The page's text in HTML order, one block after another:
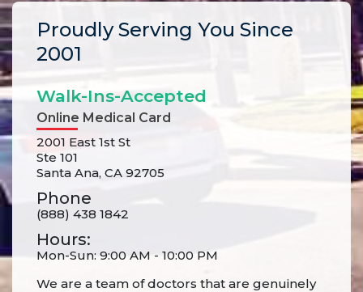
Proudly Serving You Since
2001
Walk-Ins-Accepted
Online Medical Card
2001 East 1st St
Ste 101
Santa Ana, CA 92705
Phone
(888) 438 1842
Hours:
Mon-Sun: 9:00 AM - 10:00 PM
We are a team of doctors that are genuinely